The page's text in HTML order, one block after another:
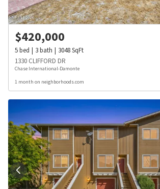
$420,000
5bed 3bath 3048SqFt
1330 CLIFFORD DR
Chase International-Damonte
1 month on neighborhoods.com